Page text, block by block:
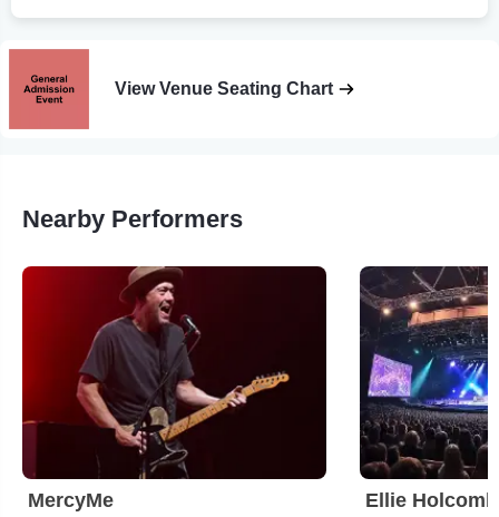
View Venue Seating Chart
Nearby Performers
MercyMe Ellie Holcomb